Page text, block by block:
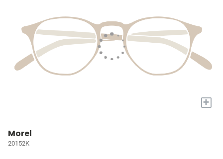
+
Morel
20152K